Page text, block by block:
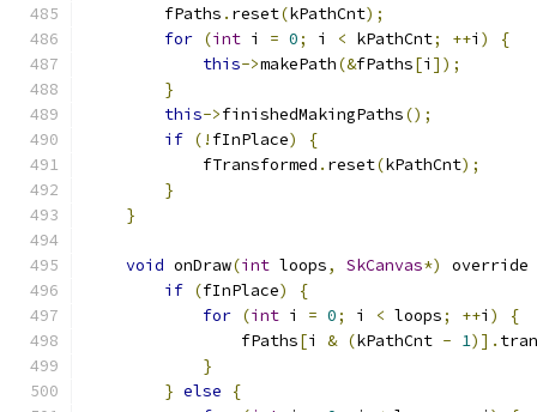
        fPaths
. reset(kPathCnt);
for (int i = 0; i < kPathCnt; ++i )
{
this->makePath(&fPaths[i ]);
}
this->finishedMakingPaths();
if (! fInPlace)
{
            fTransformed
. reset(kPathCnt);
}
}
void onDraw(int loops, SkCanvas*)
override
if (fInPlace)
{
for (int i = 0; i < loops; ++i )
{
                fPaths
[i & (kPathCnt - 1)].
}
} else
{